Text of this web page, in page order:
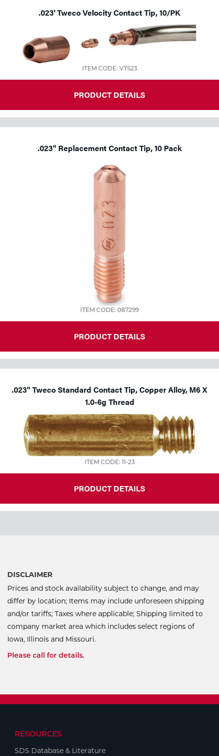
.023' Tweco Velocity Contact Tip, 10/PK
ITEM CODE: VTS23
PRODUCT DETAILS
.023" Replacement Contact Tip, 10 Pack
ITEM CODE: 087299
PRODUCT DETAILS
.023" Tweco Standard Contact Tip, Copper Alloy, M6 X
1.0-6g Thread
ITEM CODE: 11-23
PRODUCT DETAILS
DISCLAIMER
Prices and stock availability subject to change, and may
differ by location; Items may include unforeseen shipping
and/or tariffs; Taxes where applicable; Shipping limited to
company market area which includes select regions of
Iowa, Illinois and Missouri.
Please call for details.
RESOURCES
SDS Database & Literature